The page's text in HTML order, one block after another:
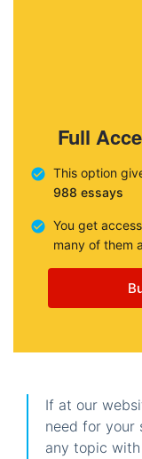
Full
This option
988 essays
You get
many of them
If at our
need for your
any topic with